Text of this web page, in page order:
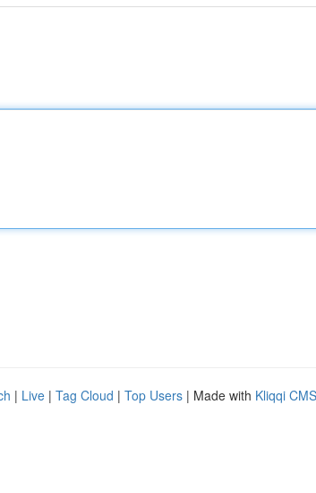
| Live | Tag Cloud | Top Users | Made with Kliqqi CMS